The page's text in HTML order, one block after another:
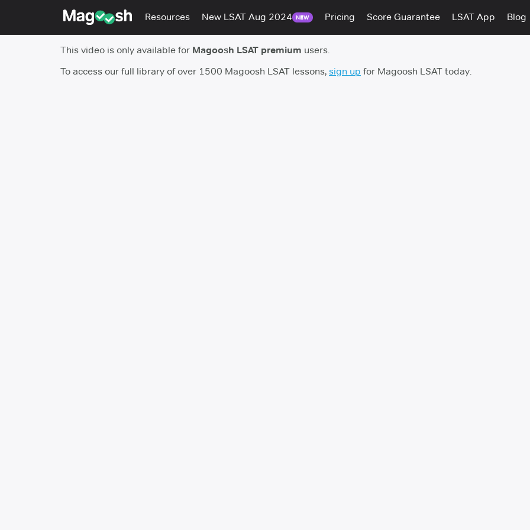
Resources New LSAT Aug 2024 NEW Pricing Score Guarantee LSAT App Blog
This video is only available for Magoosh LSAT premium users.
To access our full library of over 1500 Magoosh LSAT lessons, sign up for Magoosh LSAT today.